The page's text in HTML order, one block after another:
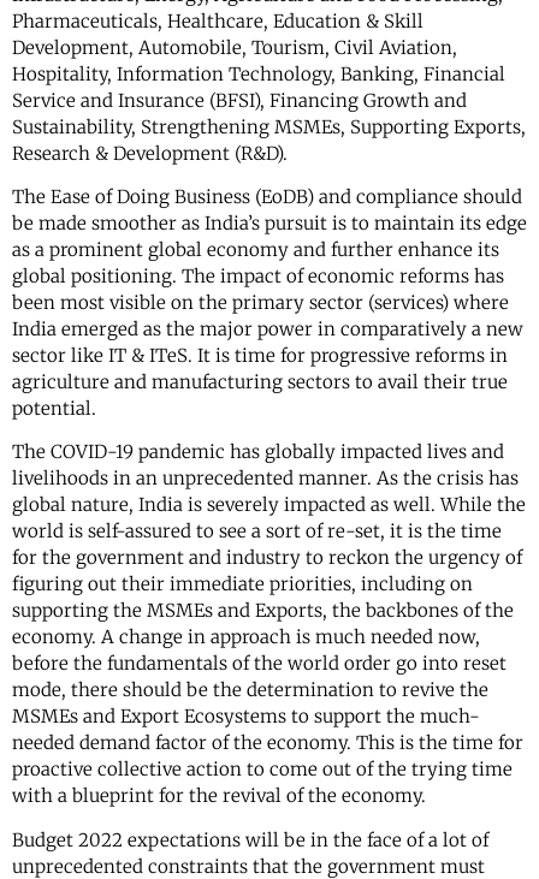
Pharmaceuticals, Healthcare, Education & Skill
Development, Automobile, Tourism, Civil Aviation,
Hospitality, Information Technology, Banking, Financial
Service and Insurance (BFSI), Financing Growth and
Sustainability, Strengthening MSMEs, Supporting Exports,
Research & Development (R&D).
The Ease of Doing Business (EoDB) and compliance should
be made smoother as India’s pursuit is to maintain its edge
as a prominent global economy and further enhance its
global positioning. The impact of economic reforms has
been most visible on the primary sector (services) where
India emerged as the major power in comparatively a new
sector like IT & ITeS. It is time for progressive reforms in
agriculture and manufacturing sectors to avail their true
potential.
The COVID-19 pandemic has globally impacted lives and
livelihoods in an unprecedented manner. As the crisis has
global nature, India is severely impacted as well. While the
world is self-assured to see a sort of re-set, it is the time
for the government and industry to reckon the urgency of
figuring out their immediate priorities, including on
supporting the MSMEs and Exports, the backbones of the
economy. A change in approach is much needed now,
before the fundamentals of the world order go into reset
mode, there should be the determination to revive the
MSMEs and Export Ecosystems to support the much-
needed demand factor of the economy. This is the time for
proactive collective action to come out of the trying time
with a blueprint for the revival of the economy.
Budget 2022 expectations will be in the face of a lot of
unprecedented constraints that the government must